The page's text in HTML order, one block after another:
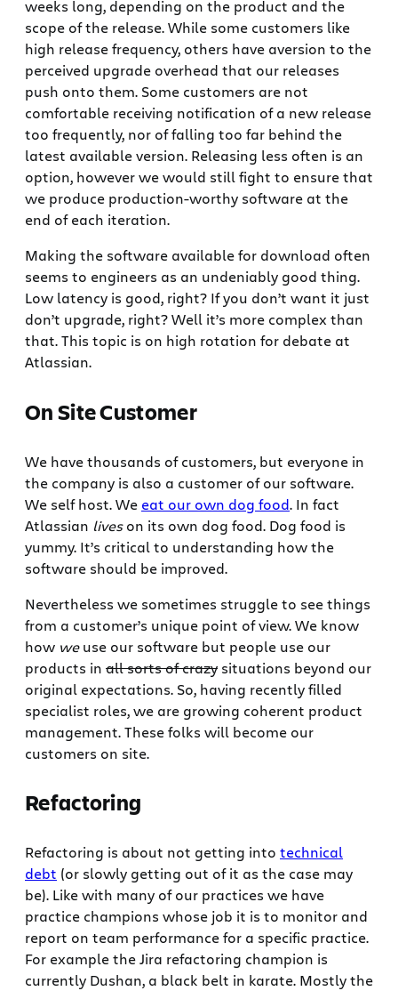
weeks long, depending on the product and the
scope of the release. While some customers like
high release frequency, others have aversion to the
perceived upgrade overhead that our releases
push onto them. Some customers are not
comfortable receiving notification of a new release
too frequently, nor of falling too far behind the
latest available version. Releasing less often is an
option, however we would still fight to ensure that
we produce production-worthy software at the
end of each iteration.
Making the software available for download often
seems to engineers as an undeniably good thing.
Low latency is good, right? If you don’t want it just
don’t upgrade, right? Well it’s more complex than
that. This topic is on high rotation for debate at
Atlassian.
On Site Customer
We have thousands of customers, but everyone in
the company is also a customer of our software.
We self host. We eat our own dog food. In fact
Atlassian liveson its own dog food. Dog food is
yummy. It’s critical to understanding how the
software should be improved.
Nevertheless we sometimes struggle to see things
from a customer’s unique point of view. We know
how weuse our software but people use our
products in all sorts of crazy situations beyond our
original expectations. So, having recently filled
specialist roles, we are growing coherent product
management. These folks will become our
customers on site.
Refactoring
Refactoring is about not getting into technical
debt (or slowly getting out of it as the case may
be). Like with many of our practices we have
practice champions whose job it is to monitor and
report on team performance for a specific practice.
For example the Jira refactoring champion is
currently Dushan, a black belt in karate. Mostly the